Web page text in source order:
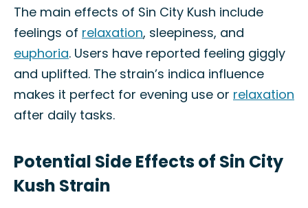
The main effects of Sin City Kush include
feelings of relaxation, sleepiness, and
euphoria. Users have reported feeling giggly
and uplifted. The strain’s indica influence
makes it perfect for evening use or relaxation
after daily tasks.
Potential Side Effects of Sin City
Kush Strain